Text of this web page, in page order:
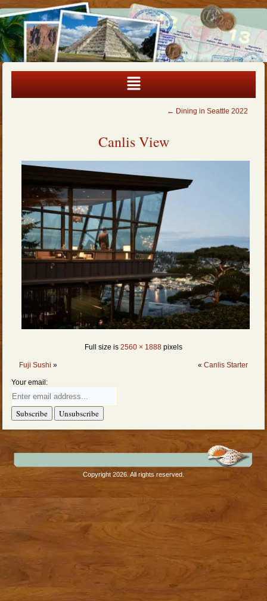
← Dining in Seattle 2022
Canlis View
Full size is 2560 × 1888 pixels
Fuji Sushi » « Canlis Starter
Your email:
Copyright 2026. All rights reserved.